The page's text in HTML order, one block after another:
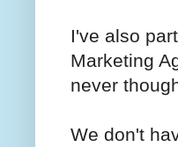
I've also
Marketing
never
We don't